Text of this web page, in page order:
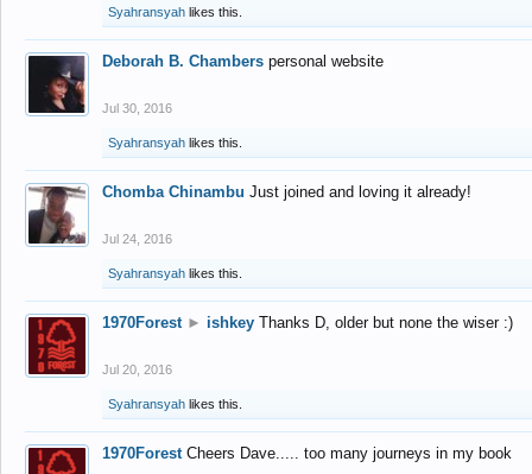
Syahransyah likes this.
Deborah B. Chambers personal website
Jul 30, 2016
Syahransyah likes this.
Chomba Chinambu Just joined and loving it already!
Jul 24, 2016
Syahransyah likes this.
1970Forest ► ishkey Thanks D, older but none the wiser :)
Jul 20, 2016
Syahransyah likes this.
1970Forest Cheers Dave..... too many journeys in my book